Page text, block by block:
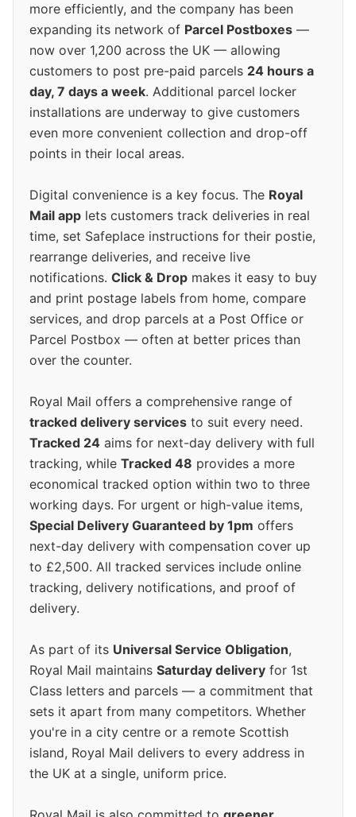
more efficiently, and the company has been
expanding its network of Parcel Postboxes —
now over 1,200 across the UK — allowing
customers to post pre-paid parcels 24 hours a
day, 7 days a week. Additional parcel locker
installations are underway to give customers
even more convenient collection and drop-off
points in their local areas.
Digital convenience is a key focus. The Royal
Mail app lets customers track deliveries in real
time, set Safeplace instructions for their postie,
rearrange deliveries, and receive live
notifications. Click & Drop makes it easy to buy
and print postage labels from home, compare
services, and drop parcels at a Post Office or
Parcel Postbox — often at better prices than
over the counter.
Royal Mail offers a comprehensive range of
tracked delivery services to suit every need.
Tracked 24 aims for next-day delivery with full
tracking, while Tracked 48 provides a more
economical tracked option within two to three
working days. For urgent or high-value items,
Special Delivery Guaranteed by 1pm offers
next-day delivery with compensation cover up
to £2,500. All tracked services include online
tracking, delivery notifications, and proof of
delivery.
As part of its Universal Service Obligation,
Royal Mail maintains Saturday delivery for 1st
Class letters and parcels — a commitment that
sets it apart from many competitors. Whether
you're in a city centre or a remote Scottish
island, Royal Mail delivers to every address in
the UK at a single, uniform price.